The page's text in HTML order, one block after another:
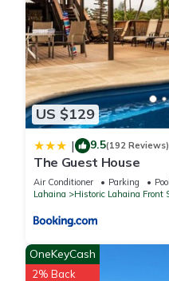
US $129
| 9.5(192 Reviews)
The Guest House
Air Conditioner Parking
Pool
Lahaina
Historic Lahaina Front
OneKeyCash
2% Back